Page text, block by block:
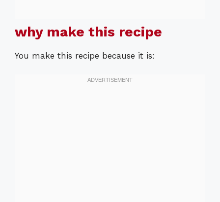
why make this recipe
You make this recipe because it is: